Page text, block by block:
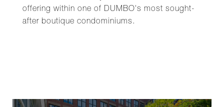
offering within one of DUMBO's most sought-
after boutique condominiums.